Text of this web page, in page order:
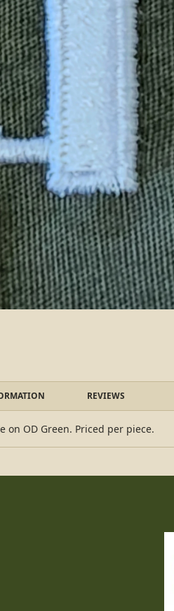
REVIEWS
on OD Green. Priced per piece.